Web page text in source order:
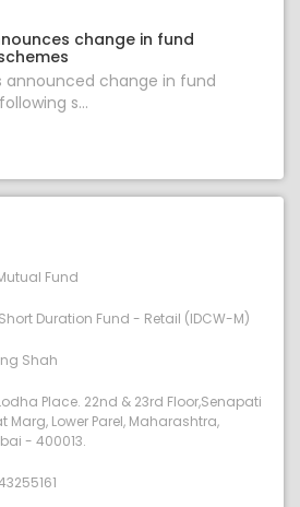
change in fund
announced change in fund
s...
Fund
Duration Fund - Retail (IDCW-M)
Shah
Place. 22nd & 23rd Floor,Senapati
Marg, Lower Parel, Maharashtra,
- 400013.